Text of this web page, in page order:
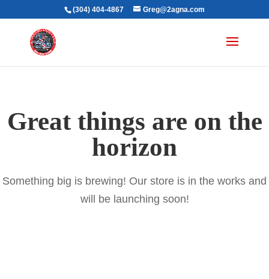
(304) 404-4867 Greg@2agna.com
Great things are on the
horizon
Something big is brewing! Our store is in the works and
will be launching soon!